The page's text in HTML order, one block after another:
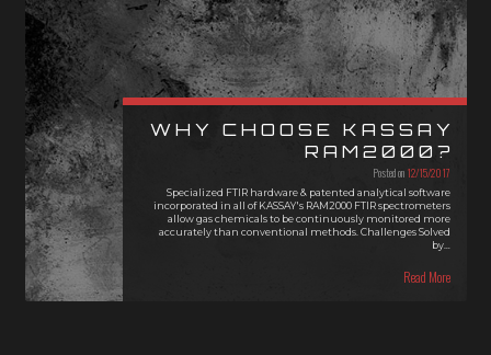
WHY CHOOSE KASSAY
RAM2000?
Posted on 12/15/2017
Specialized FTIR hardware & patented analytical software
incorporated in all of KASSAY's RAM2000 FTIR spectrometers
allow gas chemicals to be continuously monitored more
accurately than conventional methods. Challenges Solved
by…
Read More